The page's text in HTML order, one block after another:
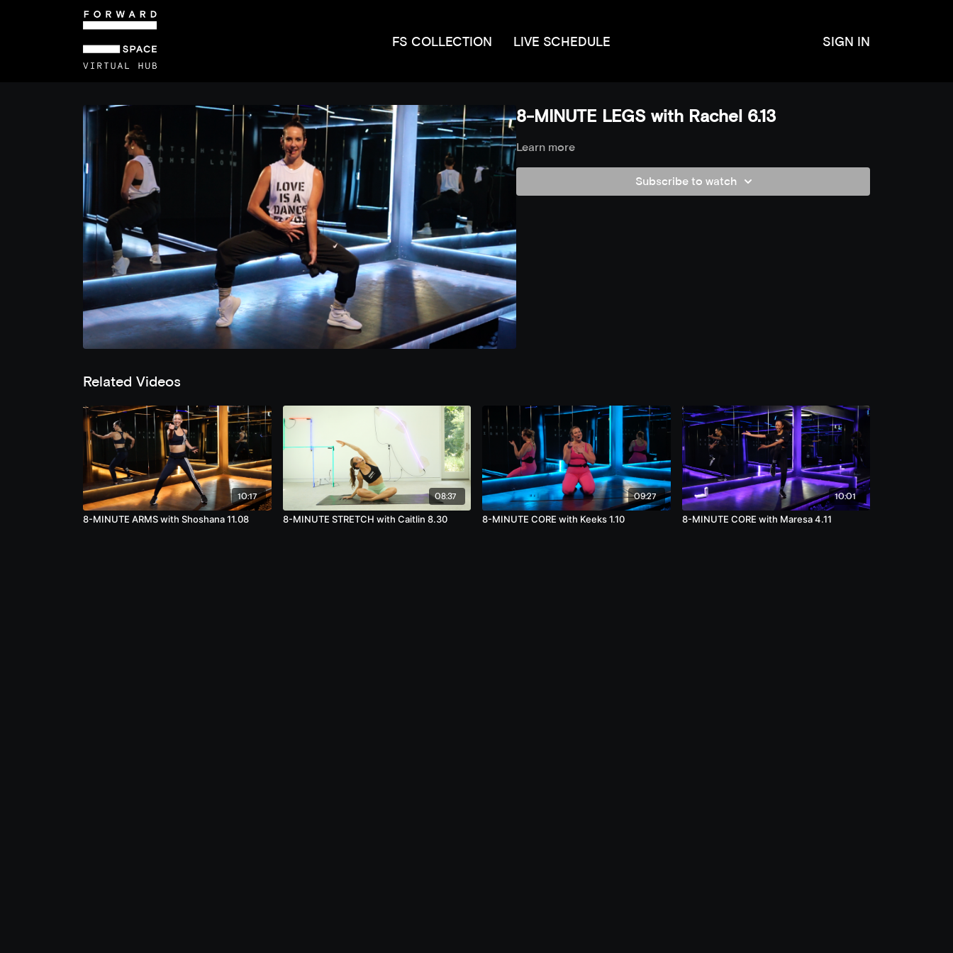
FS COLLECTION LIVE SCHEDULE SIGN IN
8-MINUTE LEGS with Rachel 6.13
Learn more
Subscribe to watch
Related Videos
10:17
8-MINUTE ARMS with Shoshana 11.08
08:37
8-MINUTE STRETCH with Caitlin 8.30
09:27
8-MINUTE CORE with Keeks 1.10
10:01
8-MINUTE CORE with Maresa 4.11